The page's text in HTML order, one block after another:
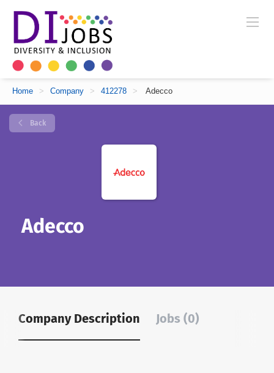
Home > Company > 412278 > Adecco
Back
Adecco
Company Description Jobs (0)